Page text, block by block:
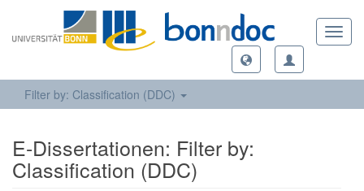
Filter by: Classification (DDC)
E-Dissertationen: Filter by:
Classification (DDC)